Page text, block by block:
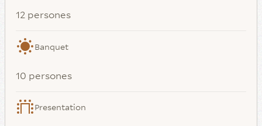
12 persones
Banquet
10 persones
Presentation